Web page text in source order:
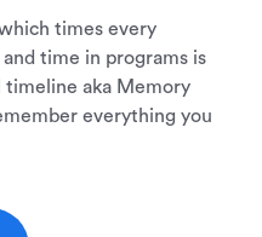
times every
time in programs is
timeline aka Memory
everything you